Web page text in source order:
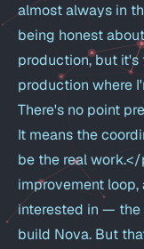
almost always in
being honest
production, but
production where
There's no point
It means the
be the real
improvement
interested in — the
build Nova. But